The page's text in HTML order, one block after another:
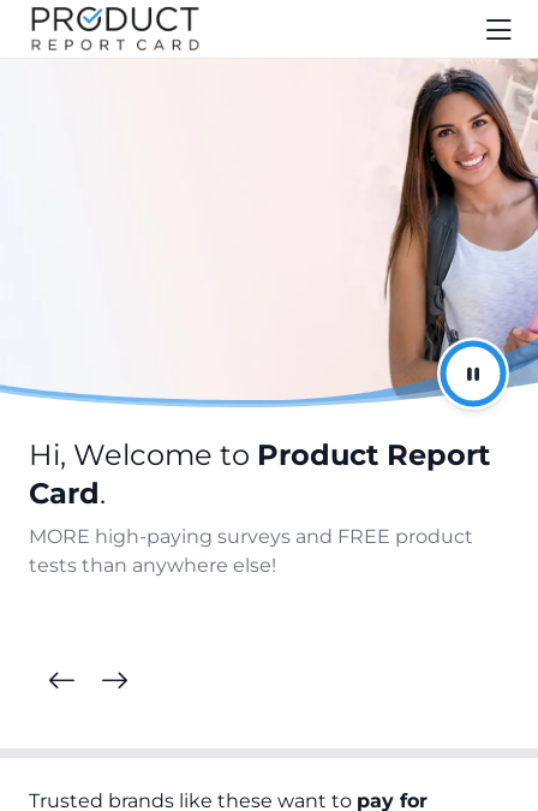
Hi, Welcome to Product Report
Card.
MORE high-paying surveys and FREE product
tests than anywhere else!
Trusted brands like these want to pay for